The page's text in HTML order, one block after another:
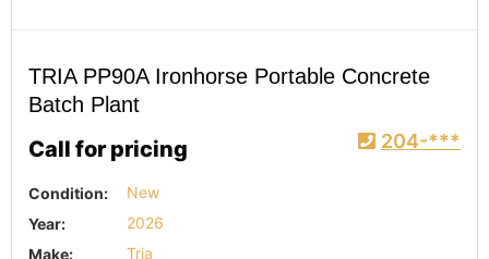
TRIA PP90A Ironhorse Portable Concrete
Batch Plant
Call for pricing 204-***
Condition:
New
Year:
2026
Make:
Tria